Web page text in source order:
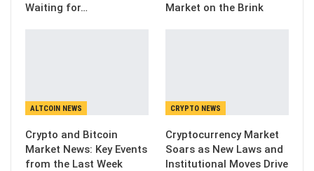
Waiting for…
Market on the Brink
ALTCOIN NEWS
Crypto and Bitcoin
Market News: Key Events
from the Last Week
CRYPTO NEWS
Cryptocurrency Market
Soars as New Laws and
Institutional Moves Drive